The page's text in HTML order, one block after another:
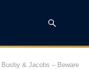
Busby & Jacobs – Beware